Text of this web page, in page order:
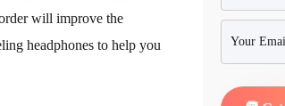
will improve the
headphones to help you